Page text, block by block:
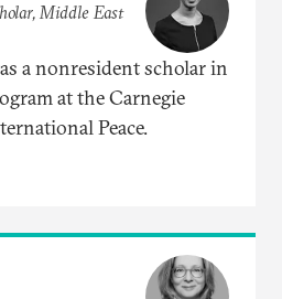
Middle East
a nonresident scholar in
at the Carnegie
Peace.